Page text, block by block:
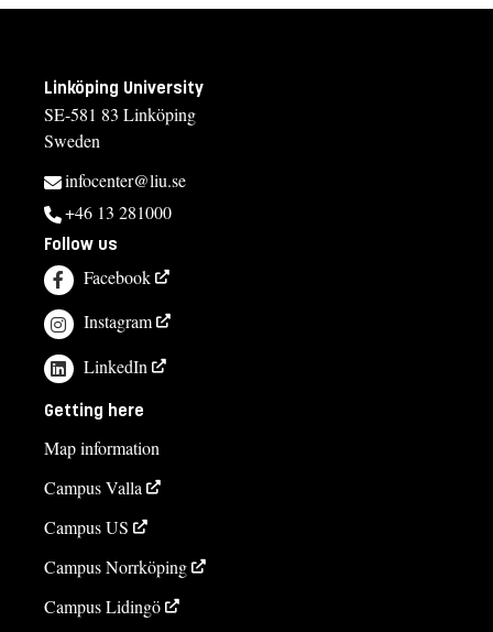
Linköping University
SE-581 83 Linköping
Sweden
infocenter@liu.se
+46 13 281000
Follow us
Facebook
Instagram
LinkedIn
Getting here
Map information
Campus Valla
Campus US
Campus Norrköping
Campus Lidingö